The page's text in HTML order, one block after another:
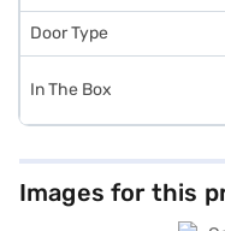
Door Type
In The Box
Images for this